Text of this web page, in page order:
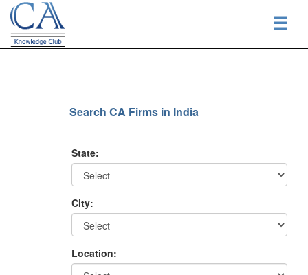
☰
Search CA Firms in India
State:
City:
Location: